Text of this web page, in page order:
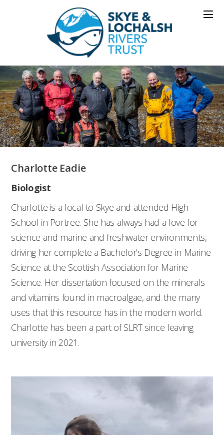
Charlotte Eadie
Biologist
Charlotte is a local to Skye and attended High
School in Portree. She has always had a love for
science and marine and freshwater environments,
driving her complete a Bachelor’s Degree in Marine
Science at the Scottish Association for Marine
Science. Her dissertation focused on the minerals
and vitamins found in macroalgae, and the many
uses that this resource has in the modern world.
Charlotte has been a part of SLRT since leaving
university in 2021.